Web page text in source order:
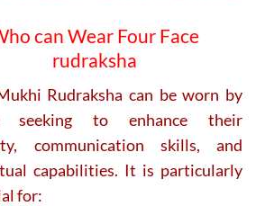
can Wear Four Face
rudraksha
Rudraksha can be worn by
seeking to enhance their
communication skills, and
capabilities. It is particularly
for: